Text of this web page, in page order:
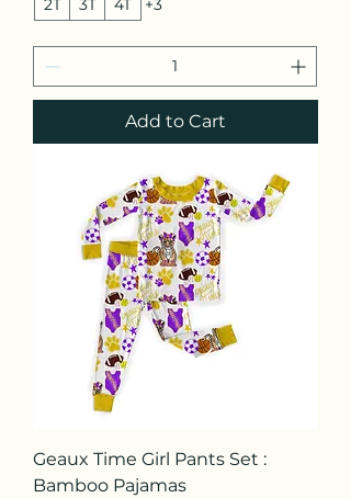
2T 3T 4T +3
Add to Cart
Geaux Time Girl Pants Set :
Bamboo Pajamas